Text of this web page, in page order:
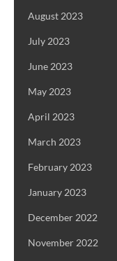
August 2023
July 2023
June 2023
May 2023
April 2023
March 2023
February 2023
January 2023
December 2022
November 2022